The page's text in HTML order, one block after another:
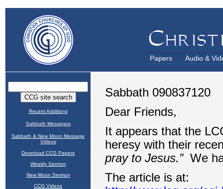
Papers Audio &
Recent Additions
Sabbath Messages
Sabbath & New Moon Message
Videos
Download CCG Papers
Weekly Sermon
New Moon Sermon
CCG Videos